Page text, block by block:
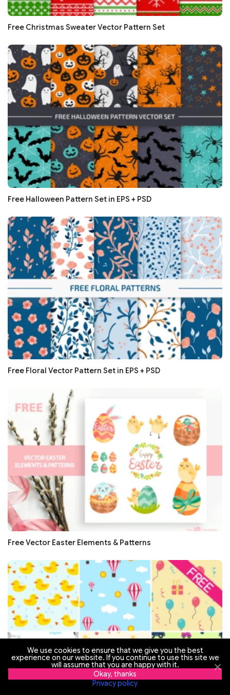
Free Christmas Sweater Vector Pattern Set
Free Halloween Pattern Set in EPS + PSD
Free Floral Vector Pattern Set in EPS + PSD
Free Vector Easter Elements & Patterns
We use cookies to ensure that we give you the best
experience on our website. If you continue to use this site we
will assume that you are happy with it.
Okay, thanks
Privacy policy